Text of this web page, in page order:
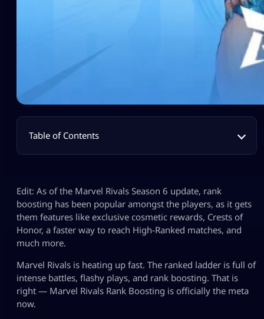
Table of Contents
Edit: As of the Marvel Rivals Season 6 update, rank
boosting has been popular amongst the players, as it gets
them features like exclusive cosmetic rewards, Crests of
Honor, a faster way to reach High-Ranked matches, and
much more.
Marvel Rivals is heating up fast. The ranked ladder is full of
intense battles, flashy plays, and rank boosting. That is
right — Marvel Rivals Rank Boosting is officially the meta
now.